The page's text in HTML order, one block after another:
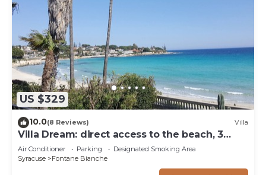
US $329
10.0(8 Reviews) Villa
Villa Dream: direct access to the beach, 3
bedrooms & 3 bathrooms (max 8 people)
Air Conditioner Parking
Designated Smoking Area
Syracuse
Fontane Bianche